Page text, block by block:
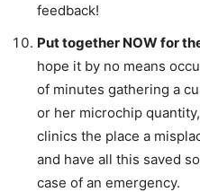
feedback!
Put together NOW for
hope it by no means
of minutes gathering a
or her microchip
clinics the place a
and have all this saved
case of an emergency.